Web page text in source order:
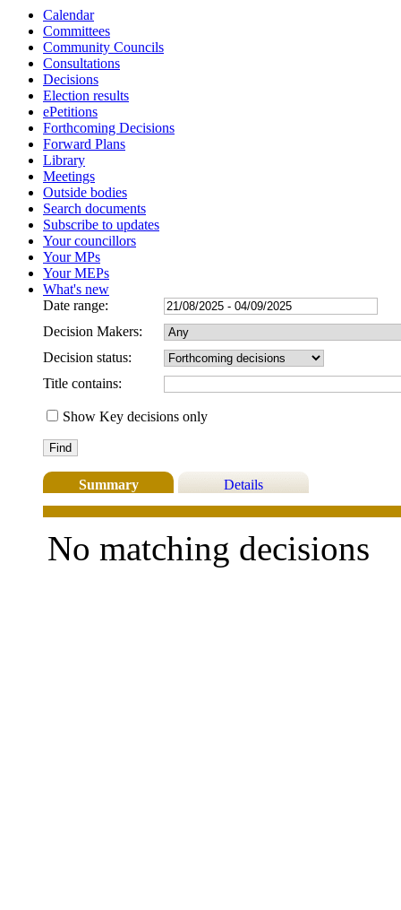
Calendar
Committees
Community Councils
Consultations
Decisions
Election results
ePetitions
Forthcoming Decisions
Forward Plans
Library
Meetings
Outside bodies
Search documents
Subscribe to updates
Your councillors
Your MPs
Your MEPs
What's new
Date range:
Decision Makers:
Decision status:
Title contains:
Show Key decisions only
Summary Details
No matching decisions